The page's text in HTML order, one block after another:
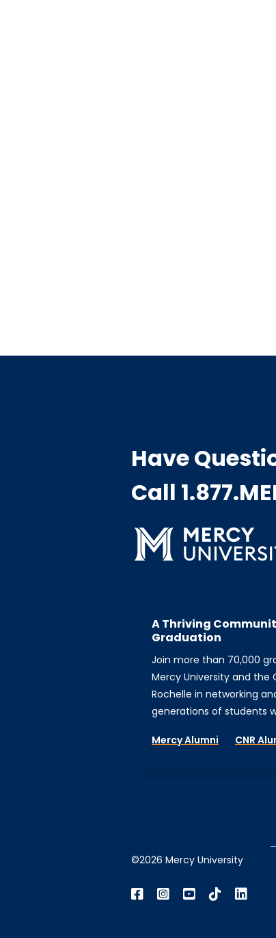
Have
Call
A Thriving
Graduation
Join more than 70,000
Mercy University and the
Rochelle in networking
generations of students
Mercy Alumni CNR
©2026 Mercy University